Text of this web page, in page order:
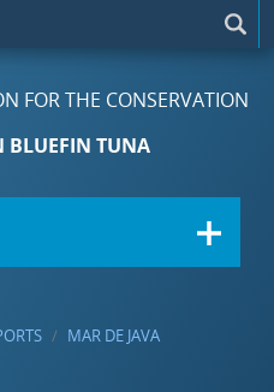
FOR THE CONSERVATION
BLUEFIN TUNA
MAR DE JAVA